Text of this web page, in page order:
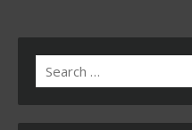
Search
for: